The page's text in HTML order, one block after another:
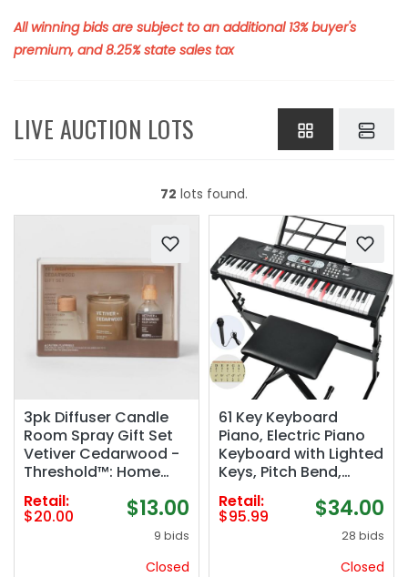
All winning bids are subject to an additional 13% buyer's
premium, and 8.25% state sales tax
LIVE AUCTION LOTS
72 lots found.
3pk Diffuser Candle
Room Spray Gift Set
Vetiver Cedarwood -
Threshold™: Home
Fragrance, Palm Wax
Jar
Retail:
$20.00 $13.00
9 bids
Closed
61 Key Keyboard
Piano, Electric Piano
Keyboard with Lighted
Keys, Pitch Bend,
Built-in Speakers-
Includes Piano Stand
and Bench,
Microphone, Portable
Keyboard Piano for
Retail:
$95.99 $34.00
28 bids
Closed